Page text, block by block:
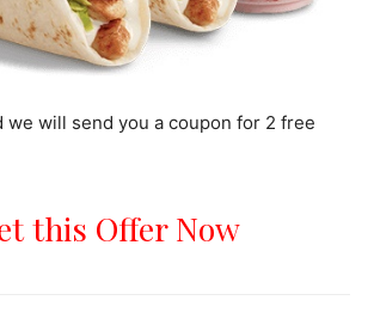
we will send you a coupon for 2 free
this Offer Now